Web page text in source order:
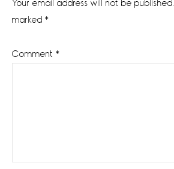
Your email address will not be published.
marked *
Comment *